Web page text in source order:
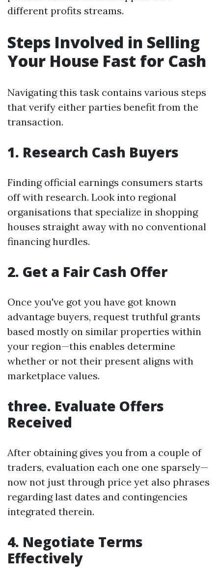
different profits streams.
Steps Involved in Selling
Your House Fast for Cash
Navigating this task contains various steps
that verify either parties benefit from the
transaction.
1. Research Cash Buyers
Finding official earnings consumers starts
off with research. Look into regional
organisations that specialize in shopping
houses straight away with no conventional
financing hurdles.
2. Get a Fair Cash Offer
Once you've got you have got known
advantage buyers, request truthful grants
based mostly on similar properties within
your region—this enables determine
whether or not their present aligns with
marketplace values.
three. Evaluate Offers
Received
After obtaining gives you from a couple of
traders, evaluation each one one sparsely—
now not just through price yet also phrases
regarding last dates and contingencies
integrated therein.
4. Negotiate Terms
Effectively